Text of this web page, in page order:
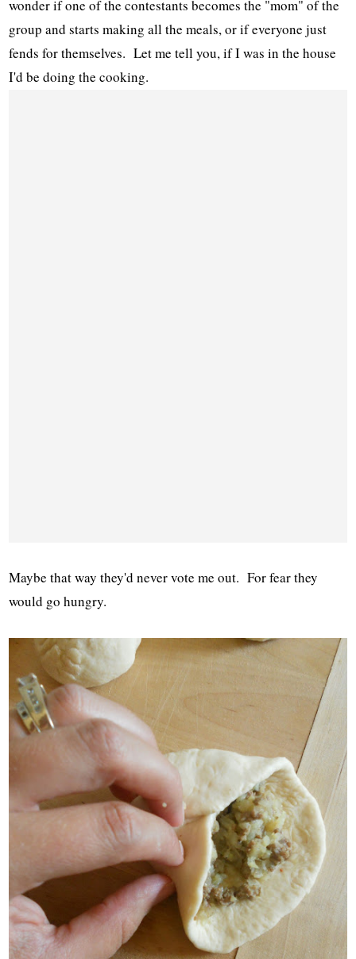
wonder if one of the contestants becomes the "mom" of the
group and starts making all the meals, or if everyone just
fends for themselves. Let me tell you, if I was in the house
I'd be doing the cooking.
Maybe that way they'd never vote me out. For fear they
would go hungry.